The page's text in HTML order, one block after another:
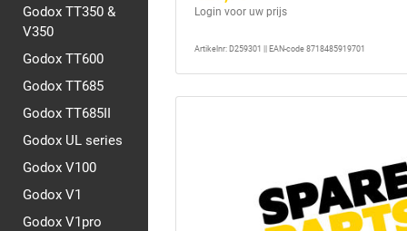
Godox TT350 &
V350
Godox TT600
Godox TT685
Godox TT685II
Godox UL series
Godox V100
Godox V1
Godox V1pro
Login voor uw prijs
Artikelnr: D259301 || EAN-code 8718485919701